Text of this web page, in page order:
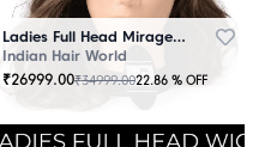
Ladies Full Head Mirage Wig Brown
Indian Hair World
₹26999.00₹34999.0022.86 % OFF